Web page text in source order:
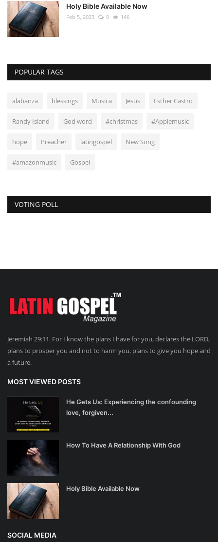
Holy Bible Available Now
Feb 5, 2023 0 146
POPULAR TAGS
alabanza blessings Musica Jesus Esther Castro
Randy Island God word #christmas #Applemusic
hope Preacher latingospel New Song
#amazonmusic Gospel
VOTING POLL
Jeremiah 29:11. For I know the plans I have for you, declares the LORD,
plans to prosper you and not to harm you, plans to give you hope and
a future.
MOST VIEWED POSTS
He Gets Us: Experiencing the confounding
love, forgiven...
How To Have A Relationship With God
Holy Bible Available Now
SOCIAL MEDIA